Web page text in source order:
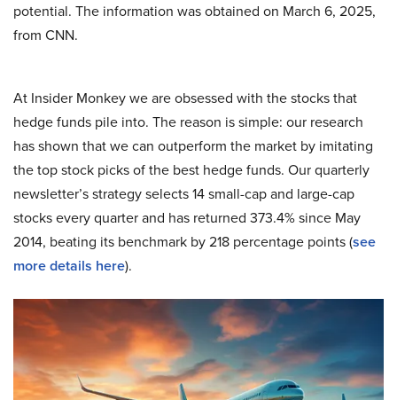
potential. The information was obtained on March 6, 2025,
from CNN.
At Insider Monkey we are obsessed with the stocks that
hedge funds pile into. The reason is simple: our research
has shown that we can outperform the market by imitating
the top stock picks of the best hedge funds. Our quarterly
newsletter’s strategy selects 14 small-cap and large-cap
stocks every quarter and has returned 373.4% since May
2014, beating its benchmark by 218 percentage points (see
more details here).